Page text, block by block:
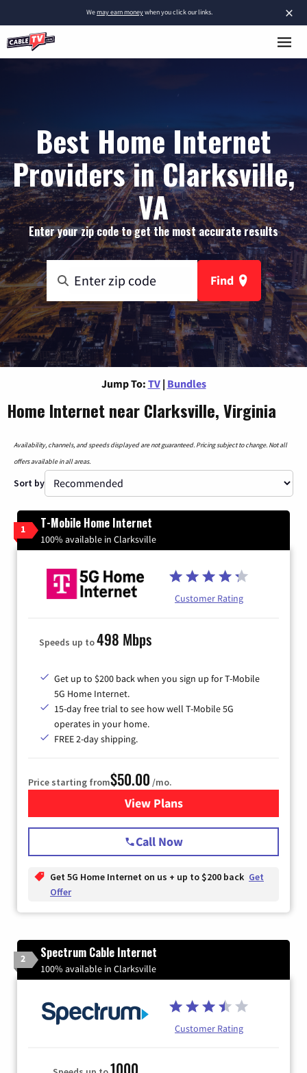
×
Wemay earn moneywhen you click our links.
Best Home Internet
Providers in Clarksville,
VA
Enter your zip code to get the most accurate results
Find
Jump To: TV | Bundles
Home Internet near Clarksville, Virginia
Availability, channels, and speeds displayed are not guaranteed. Pricing subject to change. Not all
offers available in all areas.
Sort by
1 T-Mobile Home Internet
100% available in Clarksville
Customer Rating
Speeds up to498 Mbps
Get up to $200 back when you sign up for T-Mobile
5G Home Internet.
15-day free trial to see how well T-Mobile 5G
operates in your home.
FREE 2-day shipping.
Price starting from$50.00 /mo.
View Plansfor T-Mobile Home Internet
Call Now
Get 5G Home Internet on us + up to $200 back Get
Offer
2 Spectrum Cable Internet
100% available in Clarksville
Customer Rating